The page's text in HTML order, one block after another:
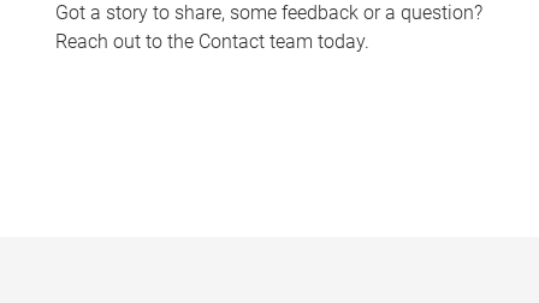
Got a story to share, some feedback or a question?
Reach out to the Contact team today.